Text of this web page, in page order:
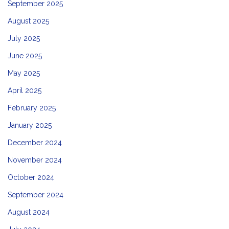
September 2025
August 2025
July 2025
June 2025
May 2025
April 2025
February 2025
January 2025
December 2024
November 2024
October 2024
September 2024
August 2024